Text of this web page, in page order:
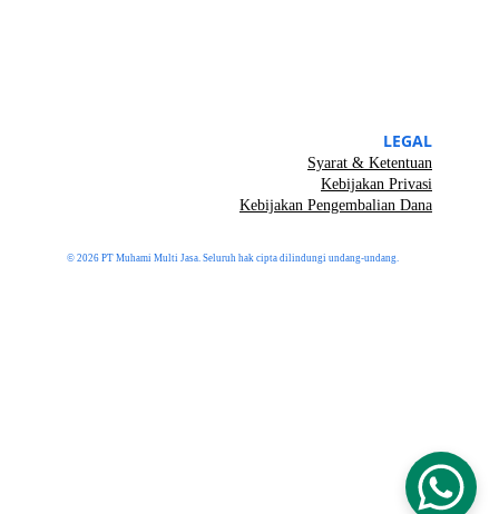
© 2026 PT Muhami Multi Jasa. Seluruh hak cipta dilindungi undang-undang.
Syarat & Ketentuan
Kebijakan Privasi
LEGAL
Kebijakan Pengembalian Dana